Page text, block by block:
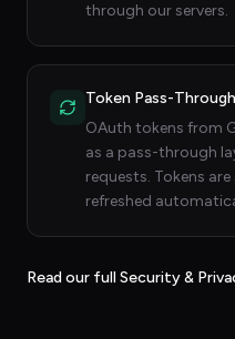
through our servers.
Token Pass-Through
OAuth tokens from
as a pass-through
requests. Tokens
refreshed
Read our full Security &